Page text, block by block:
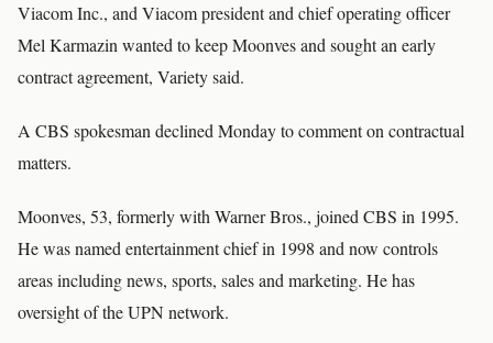
Viacom Inc., and Viacom president and chief operating officer
Mel Karmazin wanted to keep Moonves and sought an early
contract agreement, Variety said.
A CBS spokesman declined Monday to comment on contractual
matters.
Moonves, 53, formerly with Warner Bros., joined CBS in 1995.
He was named entertainment chief in 1998 and now controls
areas including news, sports, sales and marketing. He has
oversight of the UPN network.